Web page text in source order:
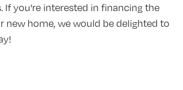
If you're interested in financing the
new home, we would be delighted to